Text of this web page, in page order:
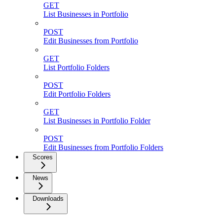
GET
List Businesses in Portfolio
POST
Edit Businesses from Portfolio
GET
List Portfolio Folders
POST
Edit Portfolio Folders
GET
List Businesses in Portfolio Folder
POST
Edit Businesses from Portfolio Folders
Scores
News
Downloads